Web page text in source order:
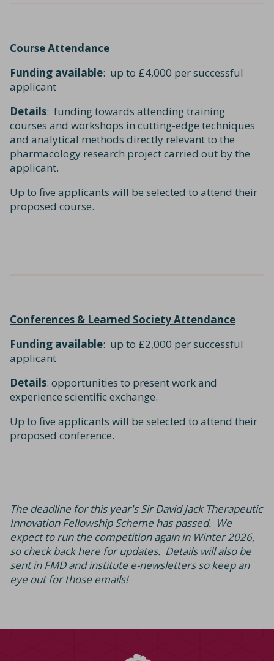
Course Attendance
Funding available: up to £4,000 per successful
applicant
Details: funding towards attending training
courses and workshops in cutting-edge techniques
and analytical methods directly relevant to the
pharmacology research project carried out by the
applicant.
Up to five applicants will be selected to attend their
proposed course.
Conferences & Learned Society Attendance
Funding available: up to £2,000 per successful
applicant
Details: opportunities to present work and
experience scientific exchange.
Up to five applicants will be selected to attend their
proposed conference.
The deadline for this year's Sir David Jack Therapeutic
Innovation Fellowship Scheme has passed. We
expect to run the competition again in Winter 2026,
so check back here for updates. Details will also be
sent in FMD and institute e-newsletters so keep an
eye out for those emails!